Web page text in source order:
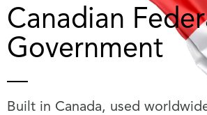
Canadian
Government
Built in Canada, used